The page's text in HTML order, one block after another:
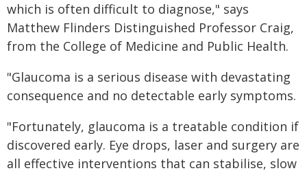
which is often difficult to diagnose," says
Matthew Flinders Distinguished Professor Craig,
from the College of Medicine and Public Health.
"Glaucoma is a serious disease with devastating
consequence and no detectable early symptoms.
"Fortunately, glaucoma is a treatable condition if
discovered early. Eye drops, laser and surgery are
all effective interventions that can stabilise, slow